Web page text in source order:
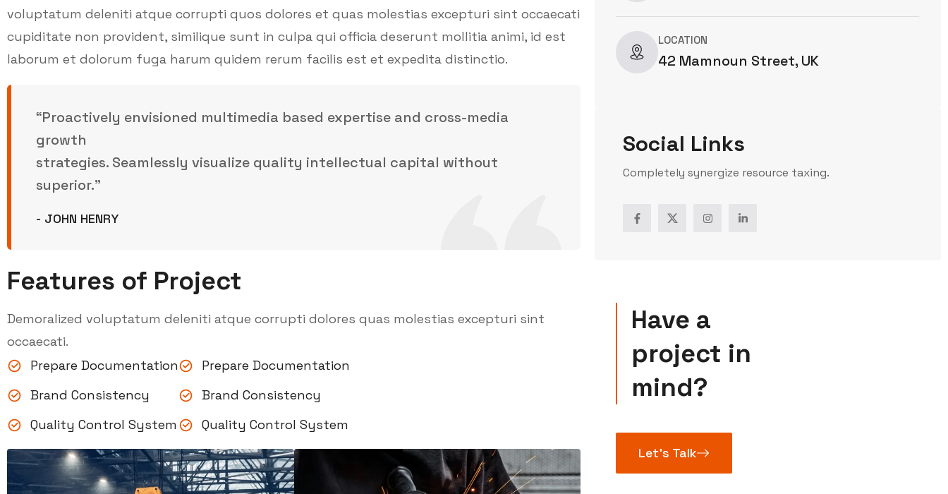
voluptatum deleniti atque corrupti quos dolores et quas molestias excepturi sint occaecati
cupiditate non provident, similique sunt in culpa qui officia deserunt mollitia animi, id est
laborum et dolorum fuga harum quidem rerum facilis est et expedita distinctio.
“Proactively envisioned multimedia based expertise and cross-media
growth
strategies. Seamlessly visualize quality intellectual capital without
superior.”
- JOHN HENRY
Features of Project
Demoralized voluptatum deleniti atque corrupti dolores quas molestias excepturi sint
occaecati.
Prepare Documentation
Brand Consistency
Quality Control System
Prepare Documentation
Brand Consistency
Quality Control System
LOCATION
42 Mamnoun Street, UK
Social Links
Completely synergize resource taxing.
Have a
project in
mind?
Let’s Talk